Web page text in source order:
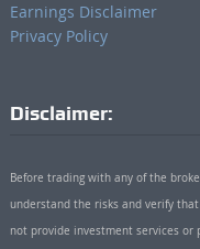
Earnings Disclaimer
Privacy Policy
Disclaimer:
Before trading with any of the
understand the risks and verify
not provide investment services